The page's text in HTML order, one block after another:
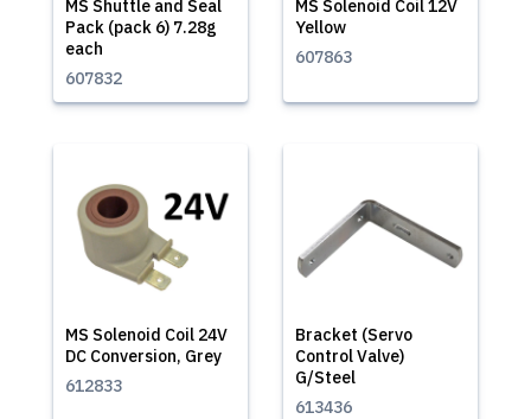
MS Shuttle and Seal
Pack (pack 6) 7.28g
each
607832
MS Solenoid Coil 12V
Yellow
607863
MS Solenoid Coil 24V
DC Conversion, Grey
612833
Bracket (Servo
Control Valve)
G/Steel
613436